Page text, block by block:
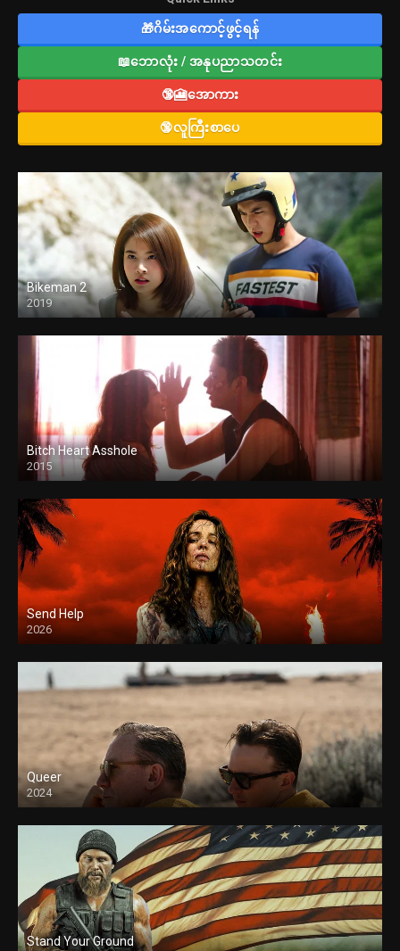
🎁ဂိမ်းအကောင့်ဖွင့်ရန်
📖ဘောလုံး / အနုပညာသတင်း
🔞🎦အောကား
🔞လူကြီးစာပေ
Bikeman 2
2019
Bitch Heart Asshole
2015
Send Help
2026
Queer
2024
Stand Your Ground